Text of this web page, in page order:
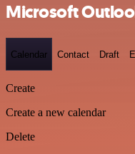
Microsoft
Calendar Contact Draft
Create
Create a new calendar
Delete